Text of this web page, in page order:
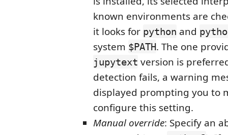
known environments are
it looks for python and
system $PATH. The one
jupytext version is
detection fails, a warning
displayed prompting you to
configure this setting.
Manual override: Specify an